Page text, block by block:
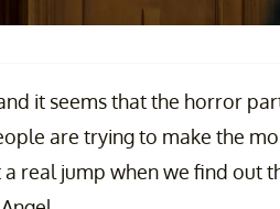
it seems that the horror
are trying to make the
real jump when we find out